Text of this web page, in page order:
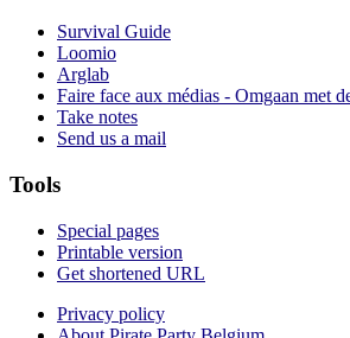
Survival Guide
Loomio
Arglab
Faire face aux médias - Omgaan met
Take notes
Send us a mail
Tools
Special pages
Printable version
Get shortened URL
Privacy policy